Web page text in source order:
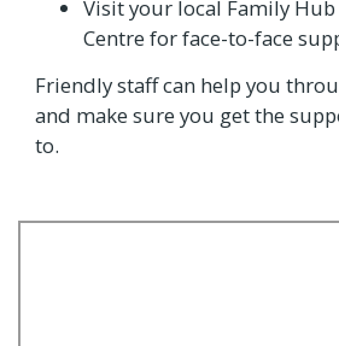
Visit your local Family Hub
Centre for face-to-face
Friendly staff can help you
and make sure you get the
to.